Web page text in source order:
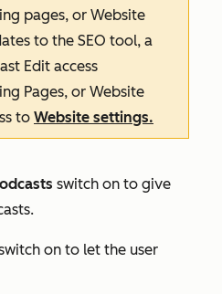
pages, or Website
to the SEO tool, a
Edit access
Pages, or Website
to Website settings.
switch on to give
on to let the user